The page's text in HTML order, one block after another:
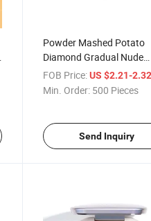
Powder Mashed Potato
Diamond Gradual Nude
Makeup Light up Fine
Highlight
FOB Price: US $2.21-
Min. Order: 500 Pieces
Send Inquiry